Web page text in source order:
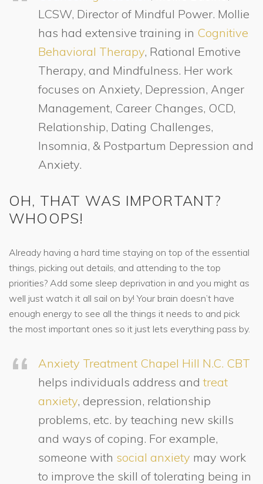
LCSW, Director of Mindful Power. Mollie
has had extensive training in Cognitive
Behavioral Therapy, Rational Emotive
Therapy, and Mindfulness. Her work
focuses on Anxiety, Depression, Anger
Management, Career Changes, OCD,
Relationship, Dating Challenges,
Insomnia, & Postpartum Depression and
Anxiety.
OH, THAT WAS IMPORTANT?
WHOOPS!
Already having a hard time staying on top of the essential
things, picking out details, and attending to the top
priorities? Add some sleep deprivation in and you might as
well just watch it all sail on by! Your brain doesn’t have
enough energy to see all the things it needs to and pick
the most important ones so it just lets everything pass by.
Anxiety Treatment Chapel Hill N.C. CBT
helps individuals address andtreat
anxiety, depression, relationship
problems, etc. by teaching new skills
and ways of coping. For example,
someone with social anxiety may work
to improve the skill of tolerating being in